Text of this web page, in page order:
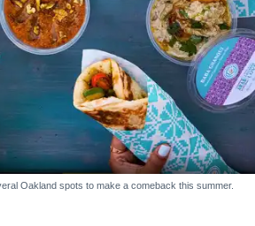
Oakland spots to make a comeback this summer.